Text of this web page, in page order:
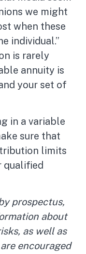
we might
when these
individual.”
is rarely
annuity is
your set of
in a variable
sure that
limits
qualified
prospectus,
about
as well as
encouraged